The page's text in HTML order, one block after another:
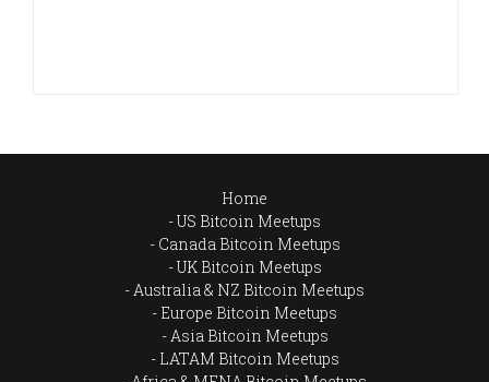
Home
US Bitcoin Meetups
Canada Bitcoin Meetups
UK Bitcoin Meetups
Australia & NZ Bitcoin Meetups
Europe Bitcoin Meetups
Asia Bitcoin Meetups
LATAM Bitcoin Meetups